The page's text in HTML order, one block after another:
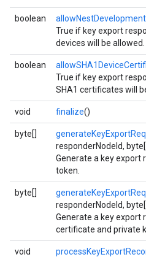
boolean
True if key export
devices will be allowed.
boolean
True if key export
SHA1 certificates will
void finalize()
byte[]
responderNodeId,
Generate a key export
token.
byte[]
responderNodeId,
Generate a key export
certificate and private
void